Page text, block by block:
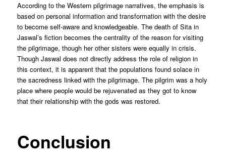
According to the Western pilgrimage narratives, the emphasis is
based on personal information and transformation with the desire
to become self-aware and knowledgeable. The death of Sita in
Jaswal’s fiction becomes the centrality of the reason for visiting
the pilgrimage, though her other sisters were equally in crisis.
Though Jaswal does not directly address the role of religion in
this context, it is apparent that the populations found solace in
the sacredness linked with the pilgrimage. The pilgrim was a holy
place where people would be rejuvenated as they got to know
that their relationship with the gods was restored.
Conclusion